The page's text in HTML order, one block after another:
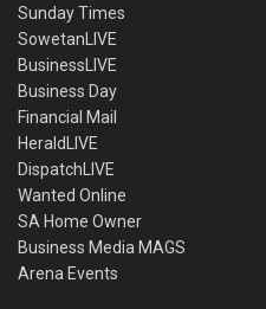
Sunday Times
SowetanLIVE
BusinessLIVE
Business Day
Financial Mail
HeraldLIVE
DispatchLIVE
Wanted Online
SA Home Owner
Business Media MAGS
Arena Events